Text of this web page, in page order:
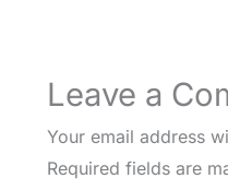
Leave a
Your email address
Required fields are